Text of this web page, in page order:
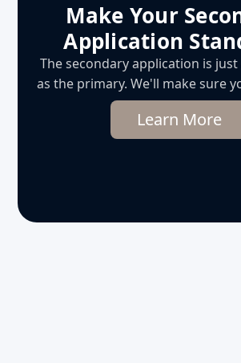
Make Your
Application
The secondary application is
as the primary. We'll make sure
Learn More